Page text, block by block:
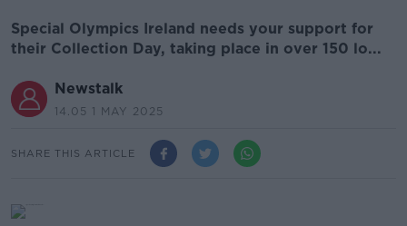
Special Olympics Ireland needs your support for
their Collection Day, taking place in over 150 lo...
Newstalk
14.05 1 MAY 2025
SHARE THIS ARTICLE